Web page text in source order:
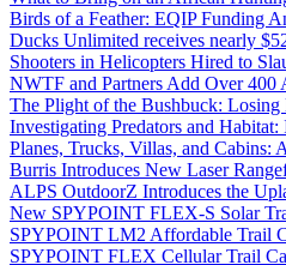
Birds of a Feather: EQIP Funding
Ducks Unlimited receives nearly
Shooters in Helicopters Hired to
NWTF and Partners Add Over 400
The Plight of the Bushbuck: Losing
Investigating Predators and
Planes, Trucks, Villas, and
Burris Introduces New Laser
ALPS OutdoorZ Introduces the
New SPYPOINT FLEX-S Solar
SPYPOINT LM2 Affordable Trail
SPYPOINT FLEX Cellular Trail